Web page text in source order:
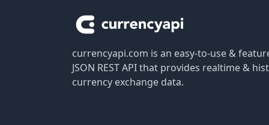
currencyapi.com is an easy-to-use &
JSON REST API that provides realtime &
currency exchange data.